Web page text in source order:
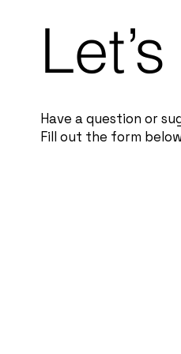
Have a question or
Fill out the form